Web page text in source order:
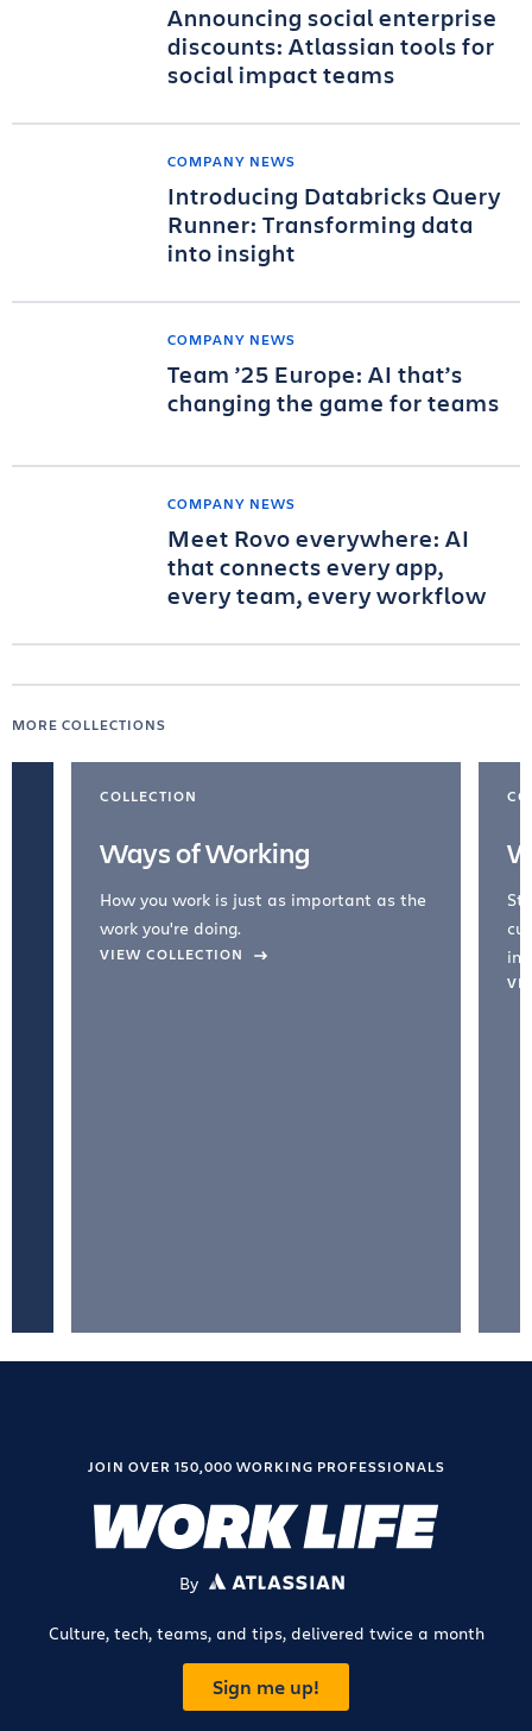
Announcing social enterprise
discounts: Atlassian tools for
social impact teams
COMPANY NEWS
Introducing Databricks Query
Runner: Transforming data
into insight
COMPANY NEWS
Team ’25 Europe: AI that’s
changing the game for teams
COMPANY NEWS
Meet Rovo everywhere: AI
that connects every app,
every team, every workflow
MORE COLLECTIONS
COLLECTION
Ways of Working
How you work is just as important as the
work you're doing.
VIEW COLLECTION
JOIN OVER 150,000 WORKING PROFESSIONALS
By ATLASSIAN
Culture, tech, teams, and tips, delivered twice a month
Sign me up!